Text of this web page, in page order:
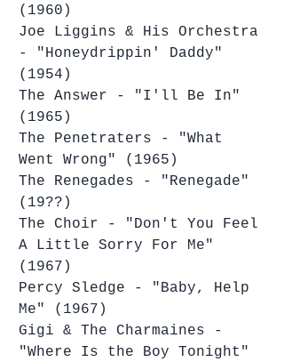
(1960)
Joe Liggins & His Orchestra
- "Honeydrippin' Daddy"
(1954)
The Answer - "I'll Be In"
(1965)
The Penetraters - "What
Went Wrong" (1965)
The Renegades - "Renegade"
(19??)
The Choir - "Don't You Feel
A Little Sorry For Me"
(1967)
Percy Sledge - "Baby, Help
Me" (1967)
Gigi & The Charmaines -
"Where Is the Boy Tonight"